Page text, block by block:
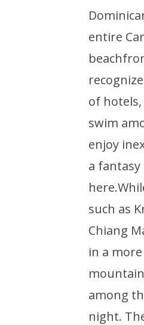
entire
of
swim
enjoy
a
such as
Chiang
in a
among
night.